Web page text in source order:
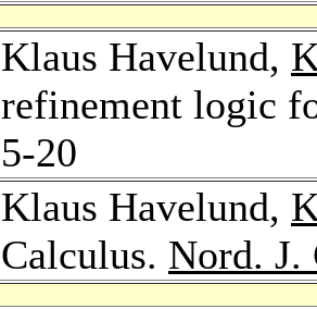
Klaus Havelund,
refinement logic
5-20
Klaus Havelund,
Calculus. Nord. J.